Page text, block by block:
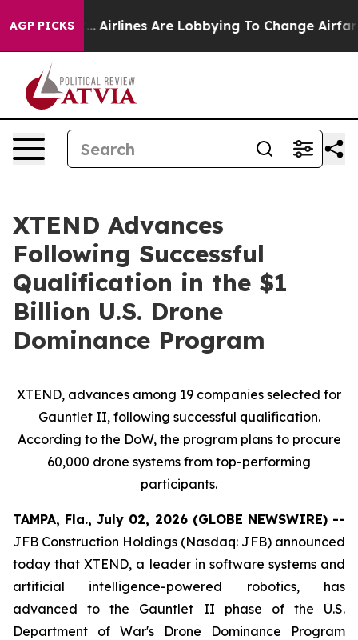
AGP PICKS
Airlines Are Lobbying To Change Airfare Font
XTEND Advances
Following Successful
Qualification in the $1
Billion U.S. Drone
Dominance Program
XTEND, advances among 19 companies selected for
Gauntlet II, following successful qualification.
According to the DoW, the program plans to procure
60,000 drone systems from top-performing
participants.
TAMPA, Fla., July 02, 2026 (GLOBE NEWSWIRE) --
JFB Construction Holdings (Nasdaq: JFB) announced
today that XTEND, a leader in software systems and
artificial intelligence-powered robotics, has
advanced to the Gauntlet II phase of the U.S.
Department of War's Drone Dominance Program